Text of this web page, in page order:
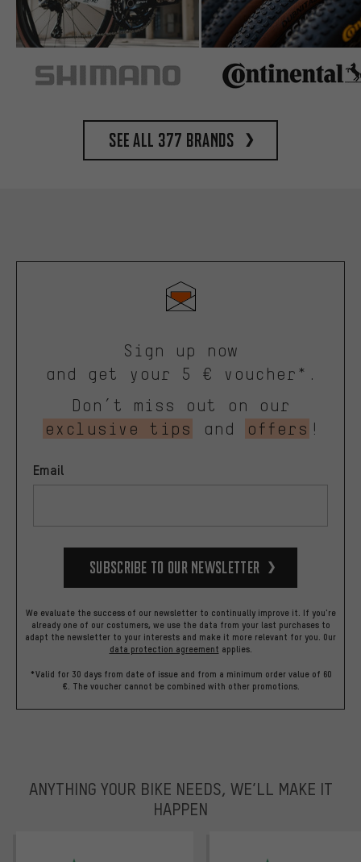
See all 377 brands
Sign up now
and get your 5 € voucher*.
Don’t miss out on our
exclusive tips
and offers !
Email
Subscribe to our Newsletter
We evaluate the success of our newsletter to continually improve it. If you're
already one of our costumers, we use the data from your last purchases to
adapt the newsletter to your interests and make it more relevant for you. Our
data protection agreement applies.
*Valid for 30 days from date of issue and from a minimum order value of 60
€. The voucher cannot be combined with other promotions.
ANYTHING YOUR BIKE NEEDS, WE’LL MAKE IT
HAPPEN